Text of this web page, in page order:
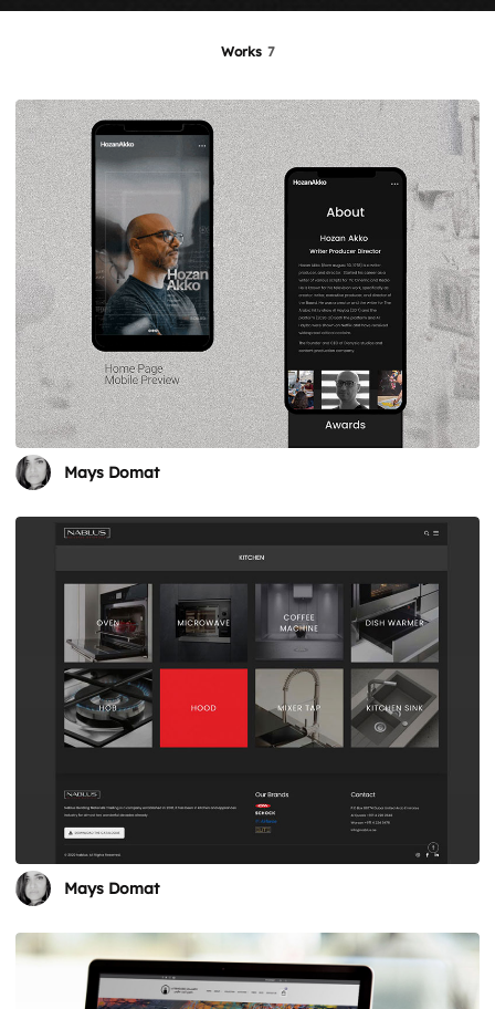
Works 7
Mays Domat
Mays Domat